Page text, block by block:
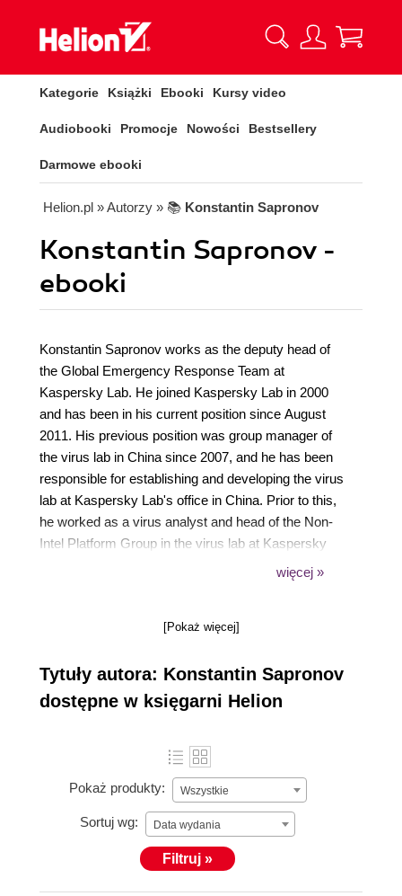
Kategorie Książki Ebooki Kursy video
Audiobooki Promocje Nowości Bestsellery
Darmowe ebooki
Helion.pl » Autorzy » 📚 Konstantin Sapronov
Konstantin Sapronov -
ebooki
Konstantin Sapronov works as the deputy head of
the Global Emergency Response Team at
Kaspersky Lab. He joined Kaspersky Lab in 2000
and has been in his current position since August
2011. His previous position was group manager of
the virus lab in China since 2007, and he has been
responsible for establishing and developing the virus
lab at Kaspersky Lab's office in China. Prior to this,
he worked as a virus analyst and head of the Non-
Intel Platform Group in the virus lab at Kaspersky
Lab's HQ in Moscow, specializing in reverse
several analytical articles on malware for Unix and
degrees from the Moscow Power Engineering
Institute (a technical university) and the Moscow
State University of Economics, Statistics and
więcej »
[Pokaż więcej]
Tytuły autora: Konstantin Sapronov
dostępne w księgarni Helion
Pokaż produkty: Wszystkie
Sortuj wg: Data wydania
Filtruj »